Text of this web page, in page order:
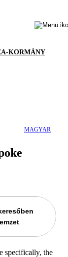
KORMÁNY
MAGYAR
specifically, the